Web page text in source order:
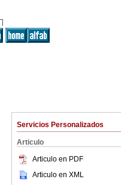
Servicios Personalizados
Articulo
Articulo en PDF
Articulo en XML